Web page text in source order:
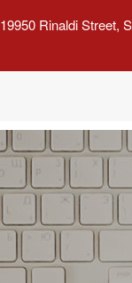
19950 Rinaldi Street,